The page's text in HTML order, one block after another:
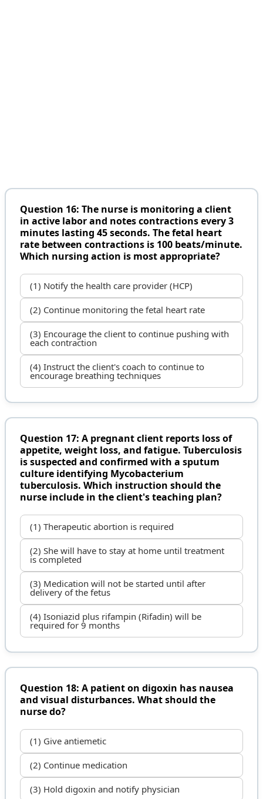
Question 16: The nurse is monitoring a client
in active labor and notes contractions every 3
minutes lasting 45 seconds. The fetal heart
rate between contractions is 100 beats/minute.
Which nursing action is most appropriate?
(1) Notify the health care provider (HCP)
(2) Continue monitoring the fetal heart rate
(3) Encourage the client to continue pushing with
each contraction
(4) Instruct the client's coach to continue to
encourage breathing techniques
Question 17: A pregnant client reports loss of
appetite, weight loss, and fatigue. Tuberculosis
is suspected and confirmed with a sputum
culture identifying Mycobacterium
tuberculosis. Which instruction should the
nurse include in the client's teaching plan?
(1) Therapeutic abortion is required
(2) She will have to stay at home until treatment
is completed
(3) Medication will not be started until after
delivery of the fetus
(4) Isoniazid plus rifampin (Rifadin) will be
required for 9 months
Question 18: A patient on digoxin has nausea
and visual disturbances. What should the
nurse do?
(1) Give antiemetic
(2) Continue medication
(3) Hold digoxin and notify physician